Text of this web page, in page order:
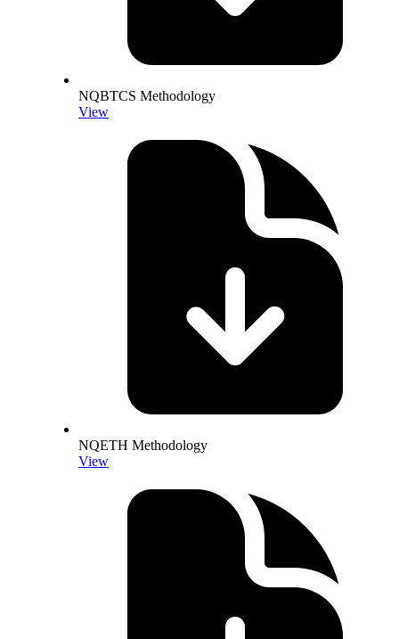
NQBTCS Methodology
View
NQETH Methodology
View